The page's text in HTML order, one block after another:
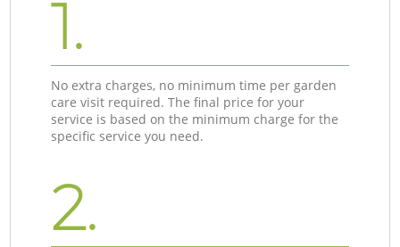
1.
No extra charges, no minimum time per garden
care visit required. The final price for your
service is based on the minimum charge for the
specific service you need.
2.